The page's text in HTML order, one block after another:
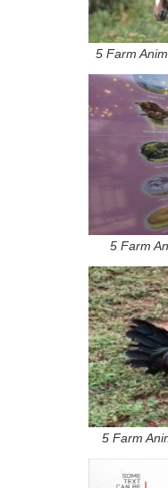
5 Farm
5 Farm
5 Farm